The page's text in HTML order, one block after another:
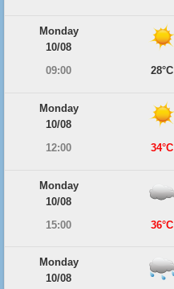
Monday
10/08
09:00
28°C
Monday
10/08
12:00
34°C
Monday
10/08
15:00
36°C
Monday
10/08